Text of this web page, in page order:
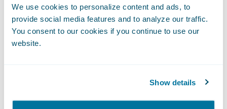
We use cookies to personalize content and ads, to
provide social media features and to analyze our traffic.
You consent to our cookies if you continue to use our
website.
Show details
information standards, and tools that allow
a rapid assessment of applicant risk;
participant tasks (e.g. underwriters, loss
adjusters, reviewers etc.); and